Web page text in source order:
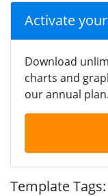
Activate
Download
charts and
our annual plan.
Template Tags: